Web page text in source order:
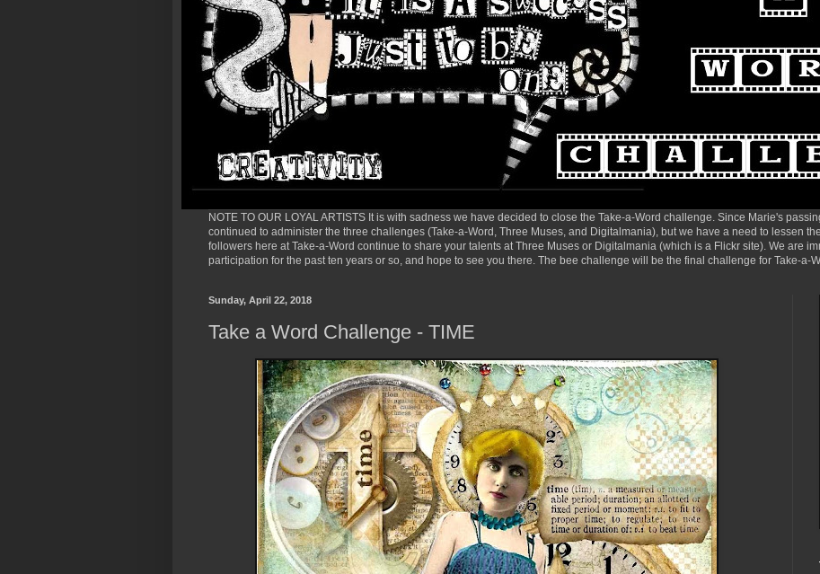
NOTE TO OUR LOYAL ARTISTS It is with sadness we have decided to close the Take-a-Word challenge. Since Marie's
continued to administer the three challenges (Take-a-Word, Three Muses, and Digitalmania), but we have a need to lessen
followers here at Take-a-Word continue to share your talents at Three Muses or Digitalmania (which is a Flickr site). We are
participation for the past ten years or so, and hope to see you there. The bee challenge will be the final challenge for Take-a-
Sunday, April 22, 2018
Take a Word Challenge - TIME